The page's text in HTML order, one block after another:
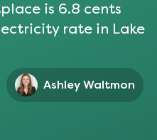
is 6.8 cents
rate in Lake
Ashley Waltmon